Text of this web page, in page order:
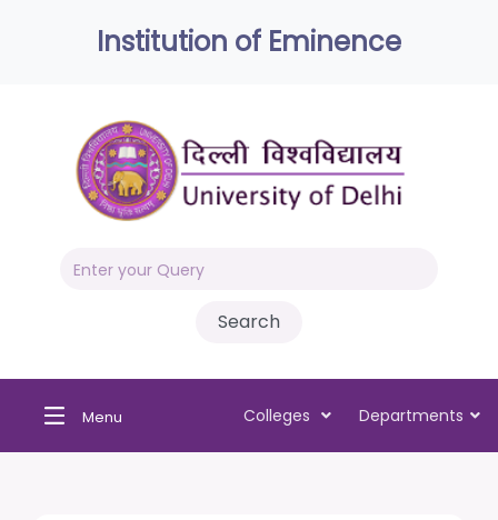
Institution of Eminence
Menu Colleges Departments